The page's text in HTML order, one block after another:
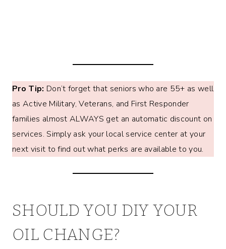
Pro Tip: Don’t forget that seniors who are 55+ as well
as Active Military, Veterans, and First Responder
families almost ALWAYS get an automatic discount on
services. Simply ask your local service center at your
next visit to find out what perks are available to you.
SHOULD YOU DIY YOUR
OIL CHANGE?